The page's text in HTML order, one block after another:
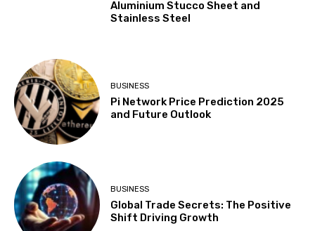
Aluminium Stucco Sheet and
Stainless Steel
BUSINESS
Pi Network Price Prediction 2025
and Future Outlook
BUSINESS
Global Trade Secrets: The Positive
Shift Driving Growth